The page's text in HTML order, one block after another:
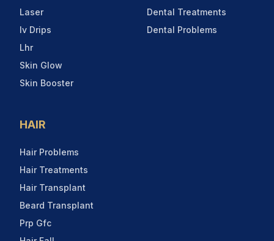
Laser
Iv Drips
Lhr
Skin Glow
Skin Booster
Dental Treatments
Dental Problems
HAIR
Hair Problems
Hair Treatments
Hair Transplant
Beard Transplant
Prp Gfc